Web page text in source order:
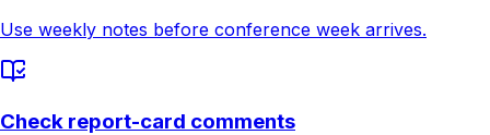
Use weekly notes before conference week arrives.
Check report-card comments